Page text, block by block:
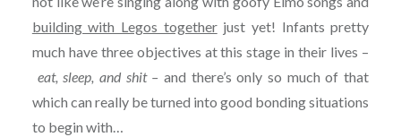
building with Legos togetherjust yet! Infants pretty
much have three objectives at this stage in their lives –
eat, sleep, and shit –and there’s only so much of that
which can really be turned into good bonding situations
to begin with…